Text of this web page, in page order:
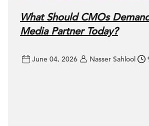
What Should CMOs
Media Partner Today?
June 04, 2026 Nasser Sahlool